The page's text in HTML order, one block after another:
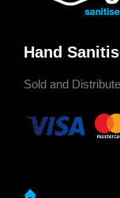
Hand
Sold and